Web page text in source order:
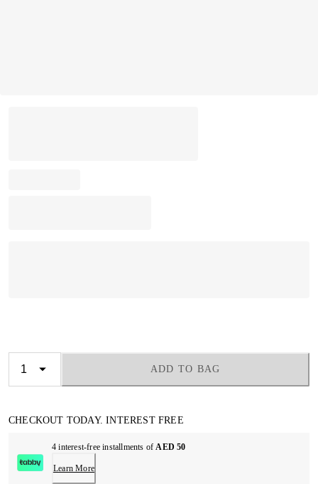
ADD TO BAG
CHECKOUT TODAY. INTEREST FREE
4 interest-free installments ofAED 50
Learn More